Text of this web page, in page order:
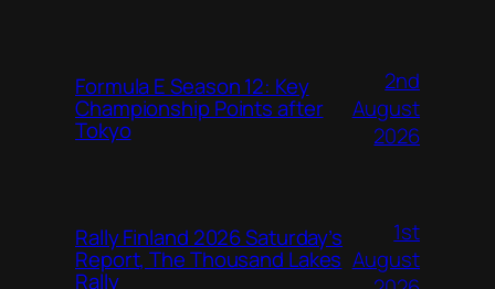
Formula E Season 12: Key
Championship Points after
Tokyo
2nd
August
2026
Rally Finland 2026 Saturday’s
Report, The Thousand Lakes
Rally
1st
August